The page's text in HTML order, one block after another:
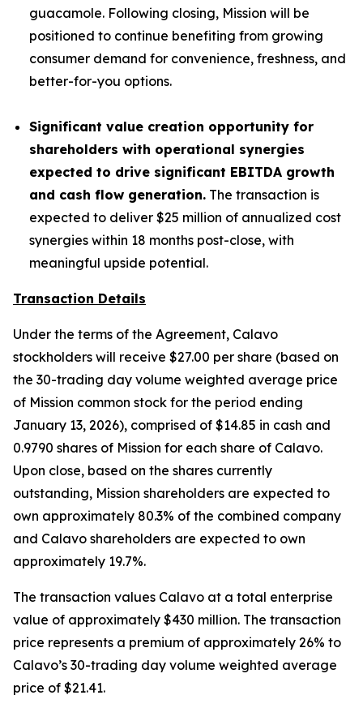
guacamole. Following closing, Mission will be
positioned to continue benefiting from growing
consumer demand for convenience, freshness, and
better-for-you options.
Significant value creation opportunity for
shareholders with operational synergies
expected to drive significant EBITDA growth
and cash flow generation. The transaction is
expected to deliver $25 million of annualized cost
synergies within 18 months post-close, with
meaningful upside potential.
Transaction Details
Under the terms of the Agreement, Calavo
stockholders will receive $27.00 per share (based on
the 30-trading day volume weighted average price
of Mission common stock for the period ending
January 13, 2026), comprised of $14.85 in cash and
0.9790 shares of Mission for each share of Calavo.
Upon close, based on the shares currently
outstanding, Mission shareholders are expected to
own approximately 80.3% of the combined company
and Calavo shareholders are expected to own
approximately 19.7%.
The transaction values Calavo at a total enterprise
value of approximately $430 million. The transaction
price represents a premium of approximately 26% to
Calavo’s 30-trading day volume weighted average
price of $21.41.